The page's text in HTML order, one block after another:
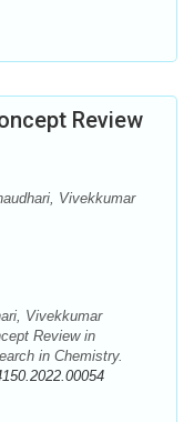
Review
Vivekkumar
Vivekkumar
Review in
in Chemistry.